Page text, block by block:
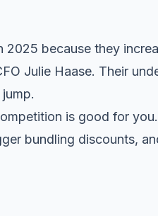
because they
Julie Haase. Their
is good for
bundling discounts,